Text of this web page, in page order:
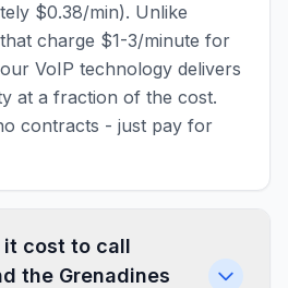
$0.38/min). Unlike
charge $1-3/minute for
VoIP technology delivers
at a fraction of the cost.
contracts - just pay for
it cost to call
the Grenadines